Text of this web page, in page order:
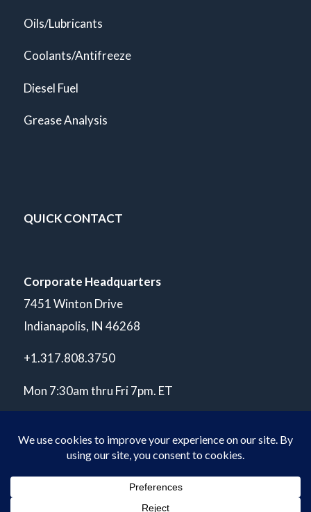
Oils/Lubricants
Coolants/Antifreeze
Diesel Fuel
Grease Analysis
QUICK CONTACT
Corporate Headquarters
7451 Winton Drive
Indianapolis, IN 46268
+1.317.808.3750
Mon 7:30am thru Fri 7pm. ET